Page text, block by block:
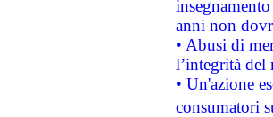
anni non
• Abusi di
l’integrità del
• Un'azione
consumatori